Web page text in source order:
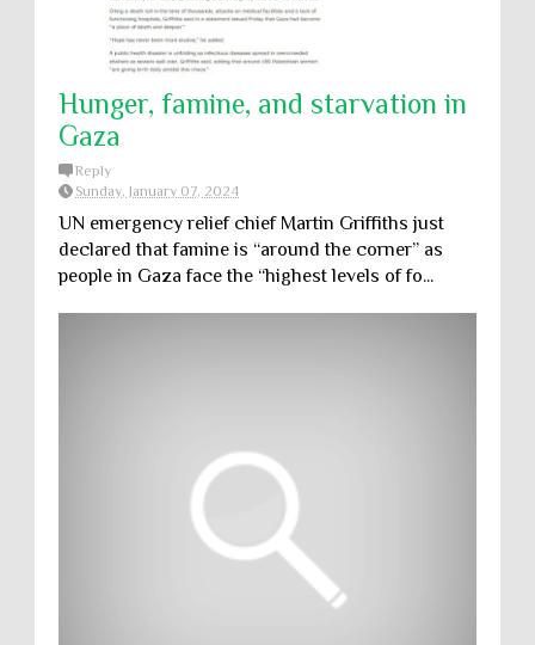
Hunger, famine, and starvation in
Gaza
Reply
Sunday, January 07, 2024
UN emergency relief chief Martin Griffiths just
declared that famine is “around the corner” as
people in Gaza face the “highest levels of fo...